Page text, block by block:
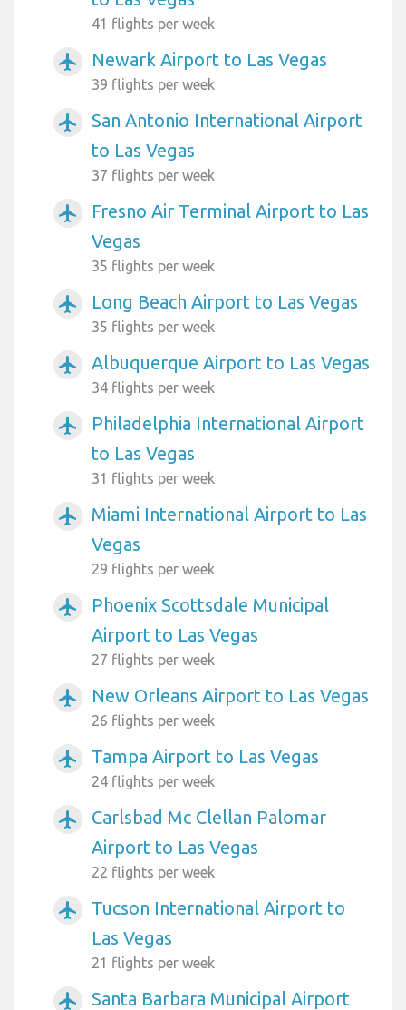
41 flights per week
airplanemode_active Newark Airport to Las Vegas
39 flights per week
airplanemode_active
San Antonio International Airport
to Las Vegas
37 flights per week
airplanemode_active
Fresno Air Terminal Airport to Las
Vegas
35 flights per week
airplanemode_active Long Beach Airport to Las Vegas
35 flights per week
airplanemode_active Albuquerque Airport to Las Vegas
34 flights per week
airplanemode_active
Philadelphia International Airport
to Las Vegas
31 flights per week
airplanemode_active
Miami International Airport to Las
Vegas
29 flights per week
airplanemode_active
Phoenix Scottsdale Municipal
Airport to Las Vegas
27 flights per week
airplanemode_active New Orleans Airport to Las Vegas
26 flights per week
airplanemode_active Tampa Airport to Las Vegas
24 flights per week
airplanemode_active
Carlsbad Mc Clellan Palomar
Airport to Las Vegas
22 flights per week
airplanemode_active
Tucson International Airport to
Las Vegas
21 flights per week
airplanemode_active
Santa Barbara Municipal Airport